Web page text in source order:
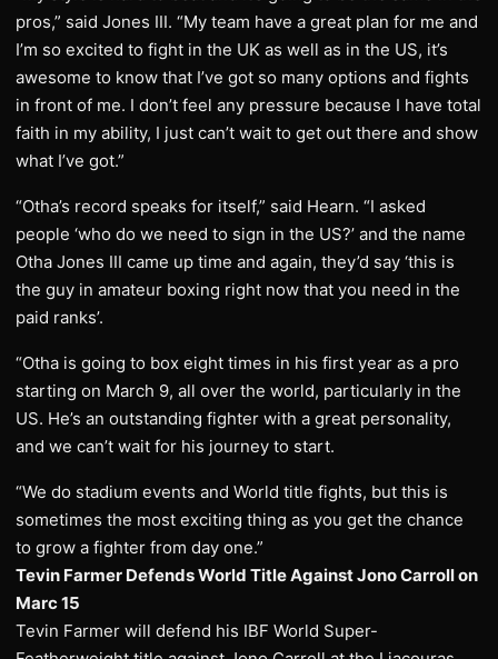
pros,” said Jones III. “My team have a great plan for me and
I’m so excited to fight in the UK as well as in the US, it’s
awesome to know that I’ve got so many options and fights
in front of me. I don’t feel any pressure because I have total
faith in my ability, I just can’t wait to get out there and show
what I’ve got.”
“Otha’s record speaks for itself,” said Hearn. “I asked
people ‘who do we need to sign in the US?’ and the name
Otha Jones III came up time and again, they’d say ‘this is
the guy in amateur boxing right now that you need in the
paid ranks’.
“Otha is going to box eight times in his first year as a pro
starting on March 9, all over the world, particularly in the
US. He’s an outstanding fighter with a great personality,
and we can’t wait for his journey to start.
“We do stadium events and World title fights, but this is
sometimes the most exciting thing as you get the chance
to grow a fighter from day one.”
Tevin Farmer Defends World Title Against Jono Carroll on
Marc 15
Tevin Farmer will defend his IBF World Super-